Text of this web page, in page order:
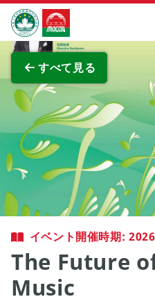
Skip to Main Content
マカオ政府観光局
すべて見る
イベント開催時期:
The Future
Music